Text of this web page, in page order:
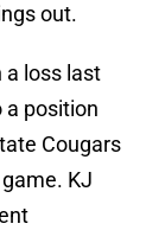
out.
a loss last
a position
Cougars
KJ